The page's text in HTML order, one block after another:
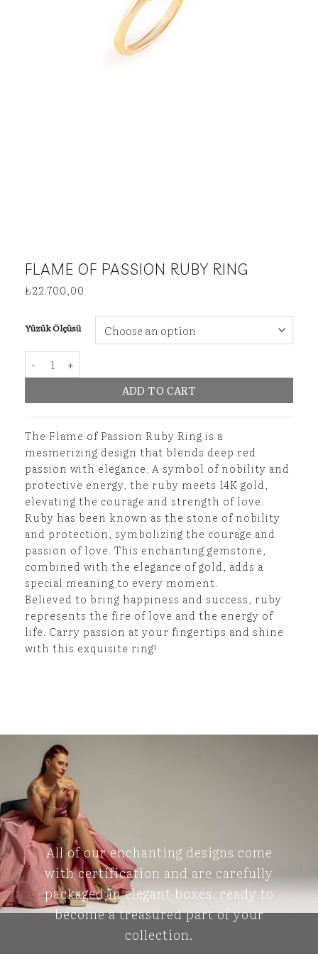
FLAME OF PASSION RUBY RING
₺22.700,00
Yüzük Ölçüsü
Flame of Passion Ruby Ring quantity
ADD TO CART
The Flame of Passion Ruby Ring is a
mesmerizing design that blends deep red
passion with elegance. A symbol of nobility and
protective energy, the ruby meets 14K gold,
elevating the courage and strength of love.
Ruby has been known as the stone of nobility
and protection, symbolizing the courage and
passion of love. This enchanting gemstone,
combined with the elegance of gold, adds a
special meaning to every moment.
Believed to bring happiness and success, ruby
represents the fire of love and the energy of
life. Carry passion at your fingertips and shine
with this exquisite ring!
All of our enchanting designs come
with certification and are carefully
packaged in elegant boxes, ready to
become a treasured part of your
collection.